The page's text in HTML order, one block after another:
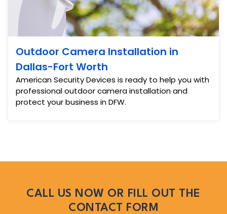
Outdoor Camera Installation in
Dallas-Fort Worth
American Security Devices is ready to help you with
professional outdoor camera installation and
protect your business in DFW.
CALL US NOW OR FILL OUT THE
CONTACT FORM